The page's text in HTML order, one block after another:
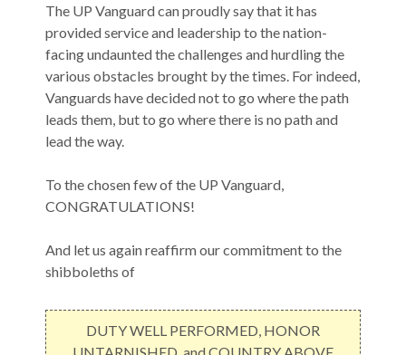
The UP Vanguard can proudly say that it has
provided service and leadership to the nation-
facing undaunted the challenges and hurdling the
various obstacles brought by the times. For indeed,
Vanguards have decided not to go where the path
leads them, but to go where there is no path and
lead the way.
To the chosen few of the UP Vanguard,
CONGRATULATIONS!
And let us again reaffirm our commitment to the
shibboleths of
DUTY WELL PERFORMED, HONOR
UNTARNISHED, and COUNTRY ABOVE